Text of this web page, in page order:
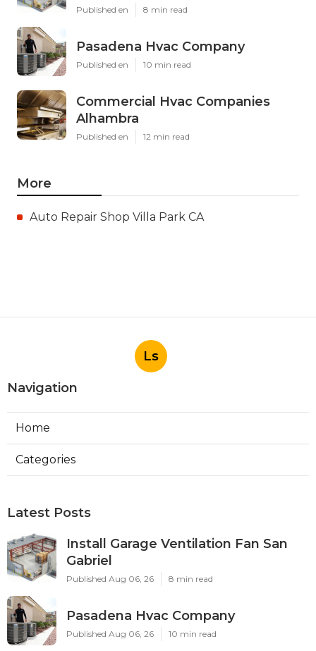
Published en 8 min read
Pasadena Hvac Company
Published en 10 min read
Commercial Hvac Companies
Alhambra
Published en 12 min read
More
Auto Repair Shop Villa Park CA
Ls
Navigation
Home
Categories
Latest Posts
Install Garage Ventilation Fan San
Gabriel
Published Aug 06, 26 8 min read
Pasadena Hvac Company
Published Aug 06, 26 10 min read